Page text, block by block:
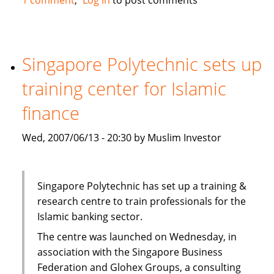
Trust
plans
to
offer
Islamic
services
Singapore Polytechnic sets up
training center for Islamic
finance
Wed, 2007/06/13 - 20:30 by Muslim Investor
Singapore Polytechnic has set up a training &
research centre to train professionals for the
Islamic banking sector.
The centre was launched on Wednesday, in
association with the Singapore Business
Federation and Glohex Groups, a consulting